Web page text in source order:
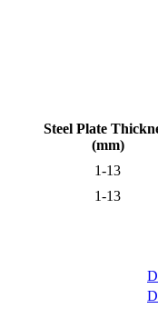
Steel Plate
(mm)
1-13
1-13